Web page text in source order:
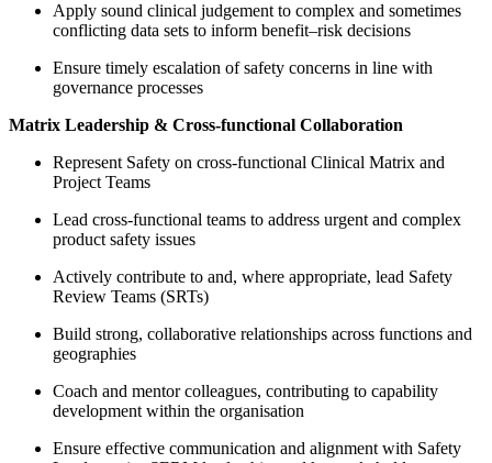
Apply sound clinical judgement to complex and sometimes
conflicting data sets to inform benefit–risk decisions
Ensure timely escalation of safety concerns in line with
governance processes
Matrix Leadership & Cross-functional Collaboration
Represent Safety on cross-functional Clinical Matrix and
Project Teams
Lead cross-functional teams to address urgent and complex
product safety issues
Actively contribute to and, where appropriate, lead Safety
Review Teams (SRTs)
Build strong, collaborative relationships across functions and
geographies
Coach and mentor colleagues, contributing to capability
development within the organisation
Ensure effective communication and alignment with Safety